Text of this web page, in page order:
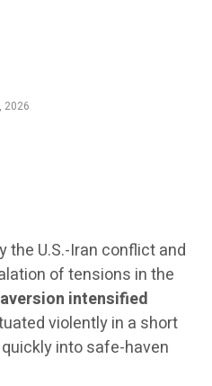
2026
the U.S.-Iran conflict and
of tensions in the
intensified
violently in a short
into safe-haven